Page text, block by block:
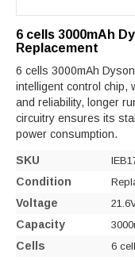
6 cells 3000mAh
Replacement
6 cells 3000mAh
intelligent control chip,
and reliability, longer
circuitry ensures its
power consumption.
SKU
Condition
Voltage
Capacity
Cells 6